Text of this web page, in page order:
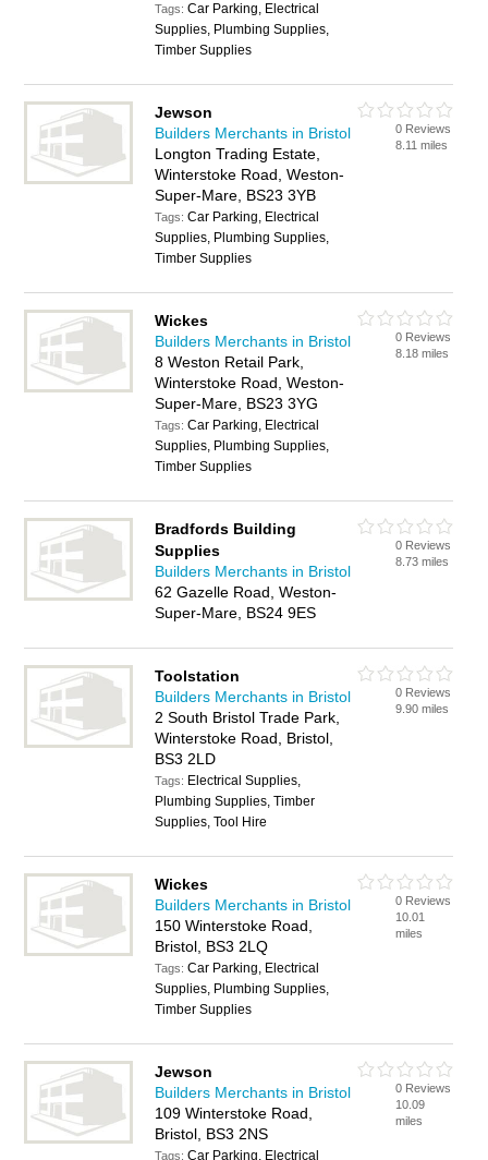
Tags:Car Parking, Electrical
Supplies, Plumbing Supplies,
Timber Supplies
Jewson
Builders Merchants in Bristol
Longton Trading Estate,
Winterstoke Road, Weston-
Super-Mare, BS23 3YB
Tags:Car Parking, Electrical
Supplies, Plumbing Supplies,
Timber Supplies
0 Reviews
8.11 miles
Wickes
Builders Merchants in Bristol
8 Weston Retail Park,
Winterstoke Road, Weston-
Super-Mare, BS23 3YG
Tags:Car Parking, Electrical
Supplies, Plumbing Supplies,
Timber Supplies
0 Reviews
8.18 miles
Bradfords Building
Supplies
Builders Merchants in Bristol
62 Gazelle Road, Weston-
Super-Mare, BS24 9ES
0 Reviews
8.73 miles
Toolstation
Builders Merchants in Bristol
2 South Bristol Trade Park,
Winterstoke Road, Bristol,
BS3 2LD
Tags: Electrical Supplies,
Plumbing Supplies, Timber
Supplies, Tool Hire
0 Reviews
9.90 miles
Wickes
Builders Merchants in Bristol
150 Winterstoke Road,
Bristol, BS3 2LQ
Tags:Car Parking, Electrical
Supplies, Plumbing Supplies,
Timber Supplies
0 Reviews
10.01
miles
Jewson
Builders Merchants in Bristol
109 Winterstoke Road,
Bristol, BS3 2NS
Tags:Car Parking, Electrical
0 Reviews
10.09
miles